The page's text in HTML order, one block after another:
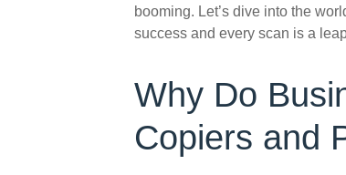
booming. Let’s dive into the
success and every scan is a
Why Do
Copiers and